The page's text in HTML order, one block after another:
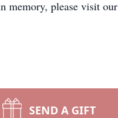
memory, please visit our
SEND A GIFT